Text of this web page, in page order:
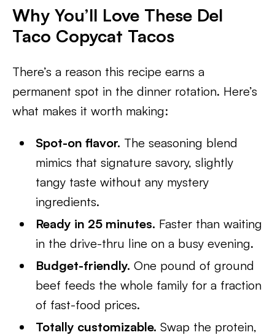
Why You’ll Love These Del
Taco Copycat Tacos
There’s a reason this recipe earns a
permanent spot in the dinner rotation. Here’s
what makes it worth making:
Spot-on flavor. The seasoning blend
mimics that signature savory, slightly
tangy taste without any mystery
ingredients.
Ready in 25 minutes. Faster than waiting
in the drive-thru line on a busy evening.
Budget-friendly. One pound of ground
beef feeds the whole family for a fraction
of fast-food prices.
Totally customizable. Swap the protein,